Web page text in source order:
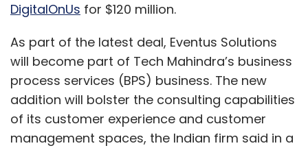
DigitalOnUs for $120 million.
As part of the latest deal, Eventus Solutions
will become part of Tech Mahindra’s business
process services (BPS) business. The new
addition will bolster the consulting capabilities
of its customer experience and customer
management spaces, the Indian firm said in a